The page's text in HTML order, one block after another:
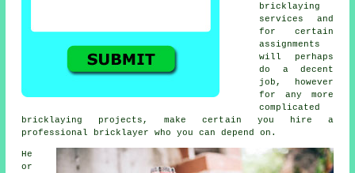
bricklaying
services
and
for certain
assignments
will perhaps
do a decent
job, however
for any more
complicated
bricklaying projects, make certain you hire a
professional bricklayer who you can depend on.
He
or